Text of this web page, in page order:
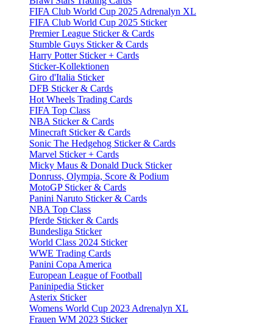
FIFA Club World Cup 2025 Adrenalyn XL
FIFA Club World Cup 2025 Sticker
Premier League Sticker & Cards
Stumble Guys Sticker & Cards
Harry Potter Sticker + Cards
Sticker-Kollektionen
Giro d'Italia Sticker
DFB Sticker & Cards
Hot Wheels Trading Cards
FIFA Top Class
NBA Sticker & Cards
Minecraft Sticker & Cards
Sonic The Hedgehog Sticker & Cards
Marvel Sticker + Cards
Micky Maus & Donald Duck Sticker
Donruss, Olympia, Score & Podium
MotoGP Sticker & Cards
Panini Naruto Sticker & Cards
NBA Top Class
Pferde Sticker & Cards
Bundesliga Sticker
World Class 2024 Sticker
WWE Trading Cards
Panini Copa America
European League of Football
Paninipedia Sticker
Asterix Sticker
Womens World Cup 2023 Adrenalyn XL
Frauen WM 2023 Sticker